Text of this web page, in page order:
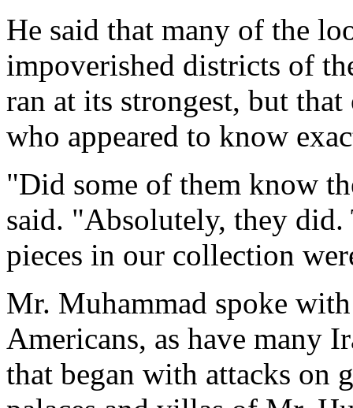
He said that many of the
impoverished districts of
ran at its strongest, but
who appeared to know
"Did some of them know
said. "Absolutely, they
pieces in our collection
Mr. Muhammad spoke
Americans, as have many
that began with attacks on